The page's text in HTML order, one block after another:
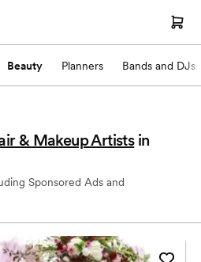
Beauty Planners Bands and DJs
& Makeup Artists in
Sponsored Ads and